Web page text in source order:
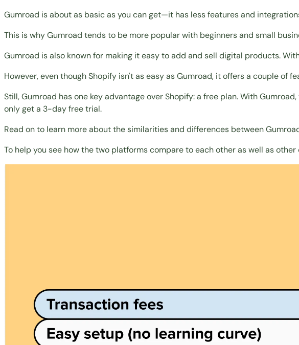
Gumroad is about as basic as you can get—it has less features and
This is why Gumroad tends to be more popular with beginners and small
Gumroad is also known for making it easy to add and sell digital products.
However, even though Shopify isn't as easy as Gumroad, it offers a couple of
Still, Gumroad has one key advantage over Shopify: a free plan. With
only get a 3-day free trial.
Read on to learn more about the similarities and differences between
To help you see how the two platforms compare to each other as well asother